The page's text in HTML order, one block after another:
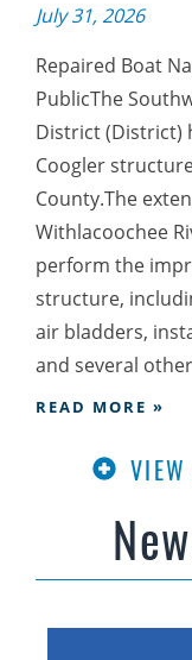
July 31, 2026
Repaired Boat
PublicThe
District (District)
Coogler
County.The
Withlacoochee
perform the
structure,
air bladders,
and several
READ MORE »
VIEW